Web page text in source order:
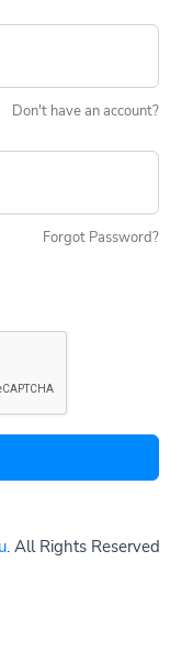
Don't have an account?
Forgot Password?
. All Rights Reserved